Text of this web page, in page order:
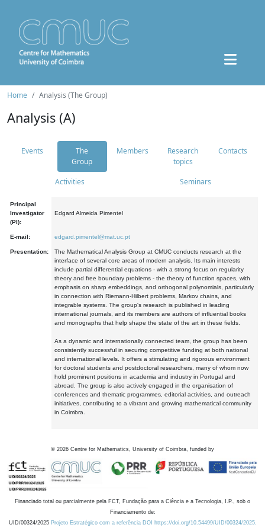
Home Analysis (The Group)
Analysis (A)
Events
The
Group
Members
Research
topics
Contacts
Activities Seminars
Principal
Investigator
(PI):
Edgard Almeida Pimentel
E-mail: edgard.pimentel@mat.uc.pt
Presentation:
The Mathematical Analysis Group at CMUC conducts research at the
interface of several core areas of modern analysis. Its main interests
include partial differential equations - with a strong focus on regularity
theory and free boundary problems - the theory of function spaces, with
emphasis on sharp embeddings, and orthogonal polynomials, particularly
in connection with Riemann-Hilbert problems, Markov chains, and
integrable systems. The group's research is published in leading
international journals, and its members are authors of influential books
and monographs that help shape the state of the art in these fields.
As a dynamic and internationally connected team, the group has been
consistently successful in securing competitive funding at both national
and international levels. It offers a stimulating and rigorous environment
for doctoral students and postdoctoral researchers, many of whom now
hold prominent positions in academia and industry in Portugal and
abroad. The group is also actively engaged in the organisation of
conferences and thematic programmes, editorial activities, and outreach
initiatives, contributing to a vibrant and growing mathematical community
in Coimbra.
© 2026 Centre for Mathematics, University of Coimbra, funded by
Financiado total ou parcialmente pela FCT, Fundação para a Ciência e a Tecnologia, I.P., sob o
Financiamento de:
UID/00324/2025 Projeto Estratégico com a referência DOI https://doi.org/10.54499/UID/00324/2025.